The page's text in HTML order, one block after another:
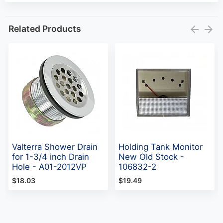
Related Products
Valterra Shower Drain
for 1-3/4 inch Drain
Hole - A01-2012VP
$18.03
Holding Tank Monitor
New Old Stock -
106832-2
$19.49